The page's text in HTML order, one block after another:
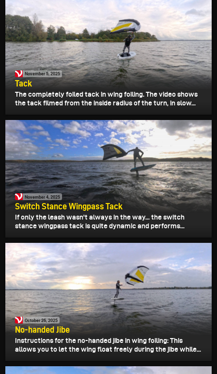
November 5, 2025
Tack
The completely foiled tack in wing foiling. The video shows
the tack filmed from the inside radius of the turn, in slow...
November 4, 2025
Switch Stance Wingpass Tack
If only the leash wasn't always in the way... the switch
stance wingpass tack is quite dynamic and performs...
October 26, 2025
No-handed Jibe
Instructions for the no-handed jibe in wing foiling: This
allows you to let the wing float freely during the jibe while...